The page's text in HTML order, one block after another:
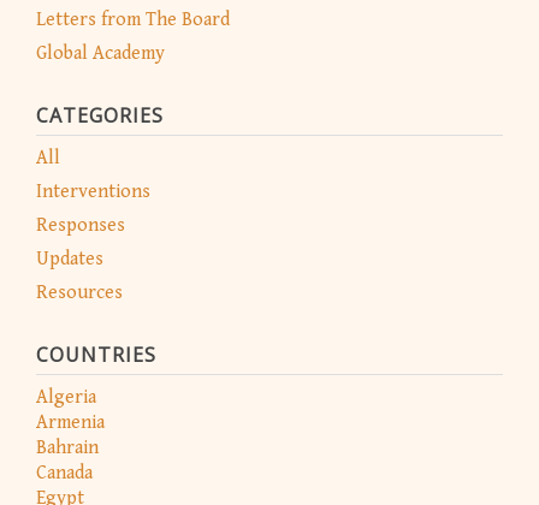
Letters from The Board
Global Academy
CATEGORIES
All
Interventions
Responses
Updates
Resources
COUNTRIES
Algeria
Armenia
Bahrain
Canada
Egypt